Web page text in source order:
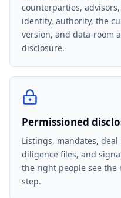
counterparties,
identity, authority, the
version, and data-room
disclosure.
Permissioned
Listings, mandates,
diligence files, and
the right people see
step.